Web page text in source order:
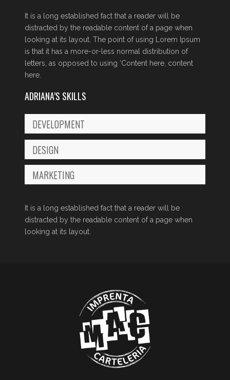
It is a long established fact that a reader will be
distracted by the readable content of a page when
looking at its layout. The point of using Lorem Ipsum
is that it has a more-or-less normal distribution of
letters, as opposed to using ‘Content here, content
here.
ADRIANA’S SKILLS
DEVELOPMENT
DESIGN
MARKETING
It is a long established fact that a reader will be
distracted by the readable content of a page when
looking at its layout.